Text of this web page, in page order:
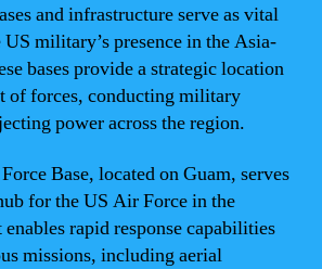
and infrastructure serve as vital
military’s presence in the Asia-
bases provide a strategic location
of forces, conducting military
power across the region.
Base, located on Guam, serves
for the US Air Force in the
rapid response capabilities
missions, including aerial